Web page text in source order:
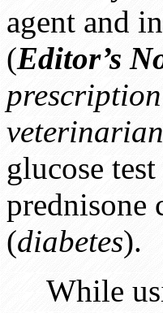
agent and
(Editor’s
veterinarian
glucose
prednisone
(diabetes).
While